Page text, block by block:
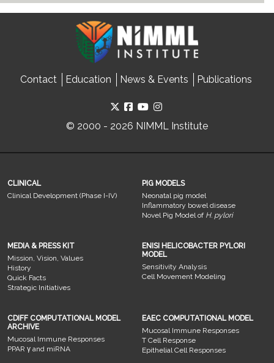
Contact Education News & Events Publications
© 2000 - 2026 NIMML Institute
CLINICAL
Clinical Development (Phase I-IV)
PIG MODELS
Neonatal pig model
Inflammatory bowel disease
Novel Pig Model of H. pylori
MEDIA & PRESS KIT
Mission, Vision, Values
History
Quick Facts
Strategic Initiatives
ENISI HELICOBACTER PYLORI
MODEL
Sensitivity Analysis
Cell Movement Modeling
CDIFF COMPUTATIONAL MODEL
ARCHIVE
Mucosal Immune Responses
PPAR γ and miRNA
EAEC COMPUTATIONAL MODEL
Mucosal Immune Responses
T Cell Response
Epithelial Cell Responses